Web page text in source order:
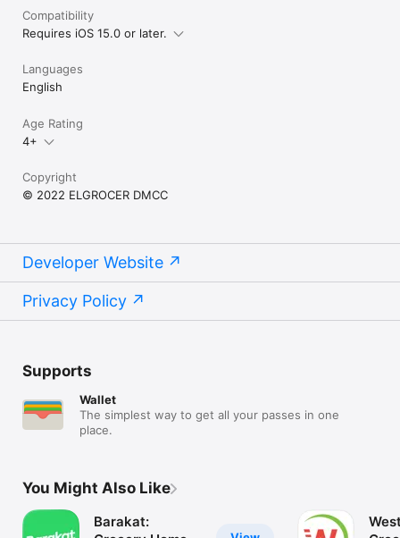
Compatibility
Requires iOS 15.0 or later.
Languages
English
Age Rating
4+
Copyright
© 2022 ELGROCER DMCC
Developer Website
Privacy Policy
Supports
Wallet
The simplest way to get all your passes in one
place.
You Might Also Like
Barakat: